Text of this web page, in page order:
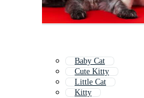
Baby Cat
Cute Kitty
Little Cat
Kitty